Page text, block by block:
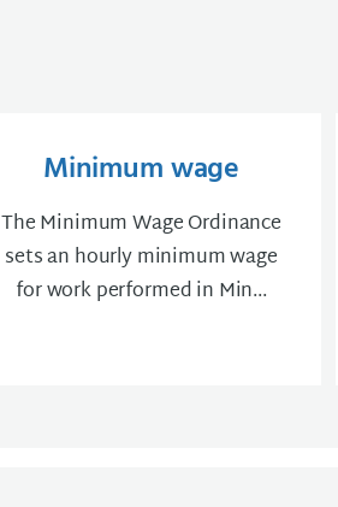
Minimum wage
The Minimum Wage Ordinance
sets an hourly minimum wage
for work ​performed in Min...